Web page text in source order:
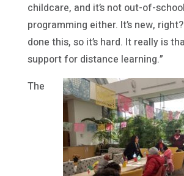
childcare, and it’s not out-of-
programming either. It’s new, right?
done this, so it’s hard. It really is
support for distance learning.”
The